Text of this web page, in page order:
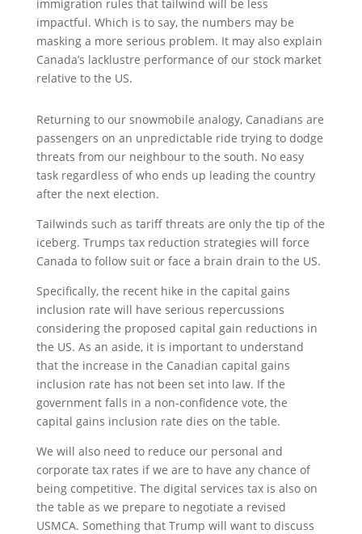
immigration rules that tailwind will be less
impactful. Which is to say, the numbers may be
masking a more serious problem. It may also explain
Canada’s lacklustre performance of our stock market
relative to the US.
Returning to our snowmobile analogy, Canadians are
passengers on an unpredictable ride trying to dodge
threats from our neighbour to the south. No easy
task regardless of who ends up leading the country
after the next election.
Tailwinds such as tariff threats are only the tip of the
iceberg. Trumps tax reduction strategies will force
Canada to follow suit or face a brain drain to the US.
Specifically, the recent hike in the capital gains
inclusion rate will have serious repercussions
considering the proposed capital gain reductions in
the US. As an aside, it is important to understand
that the increase in the Canadian capital gains
inclusion rate has not been set into law. If the
government falls in a non-confidence vote, the
capital gains inclusion rate dies on the table.
We will also need to reduce our personal and
corporate tax rates if we are to have any chance of
being competitive. The digital services tax is also on
the table as we prepare to negotiate a revised
USMCA. Something that Trump will want to discuss